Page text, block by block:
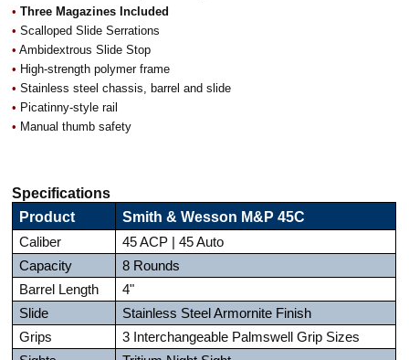
• Three Magazines Included
• Scalloped Slide Serrations
• Ambidextrous Slide Stop
• High-strength polymer frame
• Stainless steel chassis, barrel and slide
• Picatinny-style rail
• Manual thumb safety
Specifications
Product
Smith & Wesson M&P 45C
Caliber
45 ACP | 45 Auto
Capacity
8 Rounds
Barrel Length
4"
Slide
Stainless Steel Armornite Finish
Grips
3 Interchangeable Palmswell Grip Sizes